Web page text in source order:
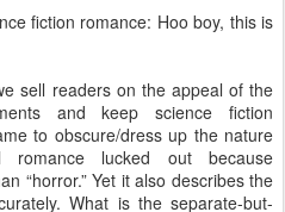
fiction romance: Hoo boy, this is
sell readers on the appeal of the
and keep science fiction
to obscure/dress up the nature
romance lucked out because
“horror.” Yet it also describes the
What is the separate-but-